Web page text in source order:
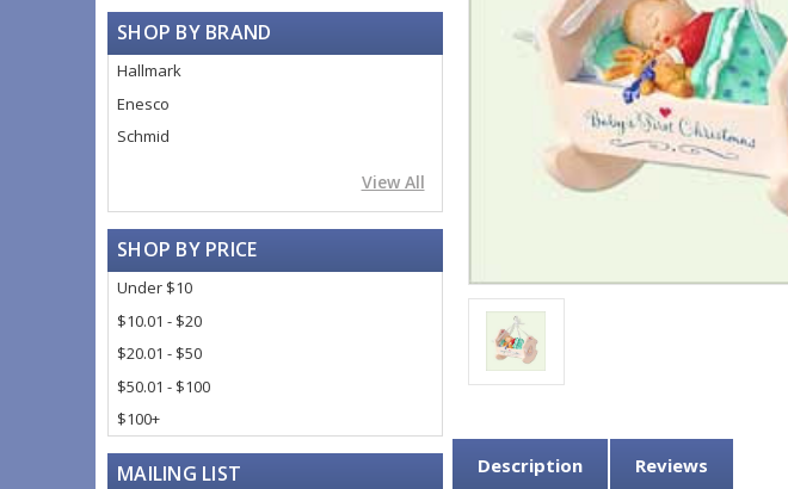
SHOP BY BRAND
Hallmark
Enesco
Schmid
View All
SHOP BY PRICE
Under $10
$10.01 - $20
$20.01 - $50
$50.01 - $100
$100+
MAILING LIST Description Reviews